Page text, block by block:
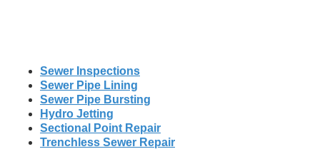
Sewer Inspections
Sewer Pipe Lining
Sewer Pipe Bursting
Hydro Jetting
Sectional Point Repair
Trenchless Sewer Repair